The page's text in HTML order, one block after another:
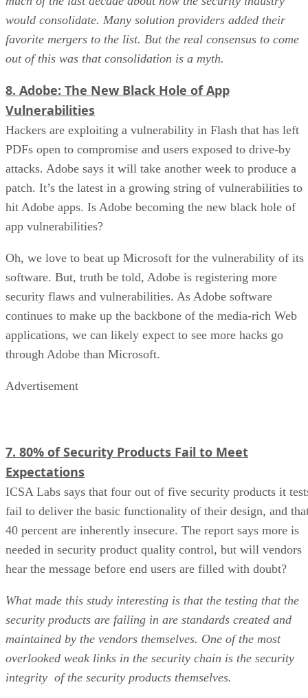
would consolidate. Many solution providers added their
favorite mergers to the list. But the real consensus to come
out of this was that consolidation is a myth.
8. Adobe: The New Black Hole of App
Vulnerabilities
Hackers are exploiting a vulnerability in Flash that has left
PDFs open to compromise and users exposed to drive-by
attacks. Adobe says it will take another week to produce a
patch. It’s the latest in a growing string of vulnerabilities to
hit Adobe apps. Is Adobe becoming the new black hole of
app vulnerabilities?
Oh, we love to beat up Microsoft for the vulnerability of its
software. But, truth be told, Adobe is registering more
security flaws and vulnerabilities. As Adobe software
continues to make up the backbone of the media-rich Web
applications, we can likely expect to see more hacks go
through Adobe than Microsoft.
Advertisement
7. 80% of Security Products Fail to Meet
Expectations
ICSA Labs says that four out of five security products it
fail to deliver the basic functionality of their design, and
40 percent are inherently insecure. The report says more is
needed in security product quality control, but will vendors
hear the message before end users are filled with doubt?
What made this study interesting is that the testing that the
security products are failing in are standards created and
maintained by the vendors themselves. One of the most
overlooked weak links in the security chain is the security
integrity of the security products themselves.